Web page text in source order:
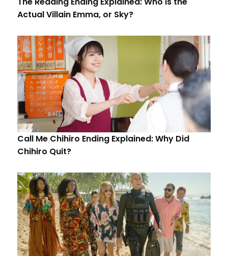
Actual Villain Emma, or Sky?
Call Me Chihiro Ending Explained: Why Did
Chihiro Quit?